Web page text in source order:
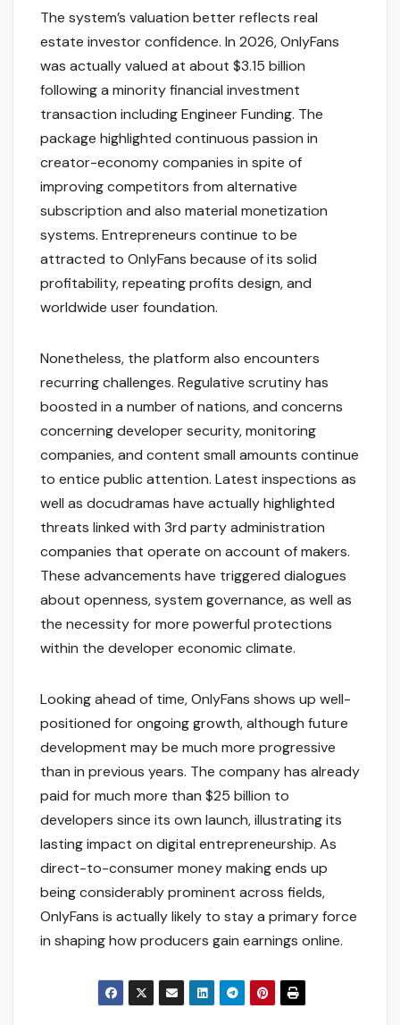
The system’s valuation better reflects real
estate investor confidence. In 2026, OnlyFans
was actually valued at about $3.15 billion
following a minority financial investment
transaction including Engineer Funding. The
package highlighted continuous passion in
creator-economy companies in spite of
improving competitors from alternative
subscription and also material monetization
systems. Entrepreneurs continue to be
attracted to OnlyFans because of its solid
profitability, repeating profits design, and
worldwide user foundation.
Nonetheless, the platform also encounters
recurring challenges. Regulative scrutiny has
boosted in a number of nations, and concerns
concerning developer security, monitoring
companies, and content small amounts continue
to entice public attention. Latest inspections as
well as docudramas have actually highlighted
threats linked with 3rd party administration
companies that operate on account of makers.
These advancements have triggered dialogues
about openness, system governance, as well as
the necessity for more powerful protections
within the developer economic climate.
Looking ahead of time, OnlyFans shows up well-
positioned for ongoing growth, although future
development may be much more progressive
than in previous years. The company has already
paid for much more than $25 billion to
developers since its own launch, illustrating its
lasting impact on digital entrepreneurship. As
direct-to-consumer money making ends up
being considerably prominent across fields,
OnlyFans is actually likely to stay a primary force
in shaping how producers gain earnings online.